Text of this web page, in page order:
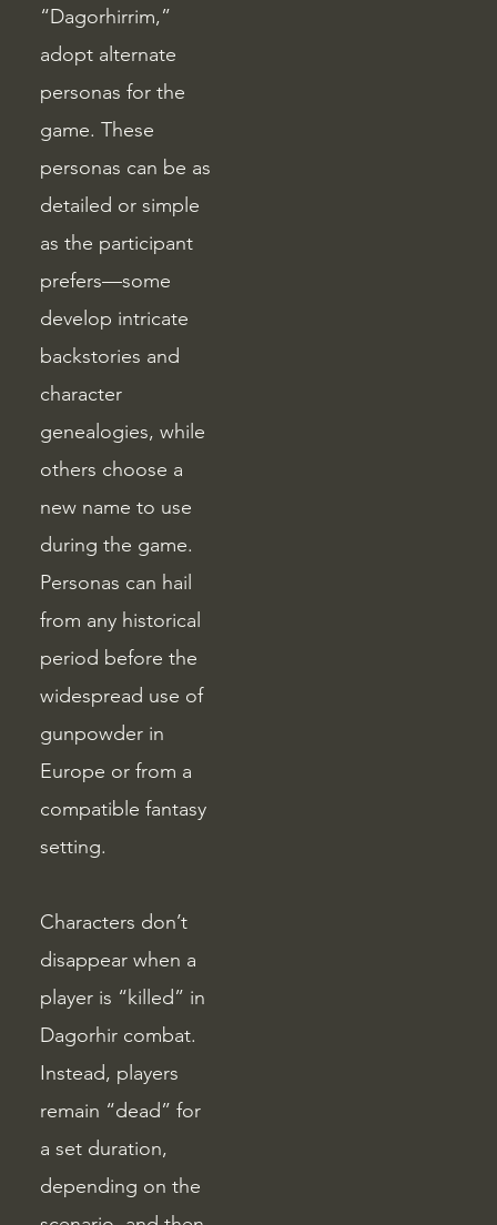
“Dagorhirrim,”
adopt alternate
personas for the
game. These
personas can be as
detailed or simple
as the participant
prefers—some
develop intricate
backstories and
character
genealogies, while
others choose a
new name to use
during the game.
Personas can hail
from any historical
period before the
widespread use of
gunpowder in
Europe or from a
compatible fantasy
setting.
Characters don’t
disappear when a
player is “killed” in
Dagorhir combat.
Instead, players
remain “dead” for
a set duration,
depending on the